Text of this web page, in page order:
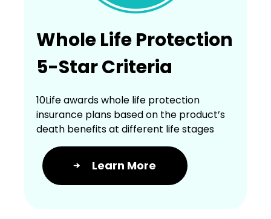
Whole Life Protection
5-Star Criteria
10Life awards whole life protection
insurance plans based on the product’s
death benefits at different life stages
Learn More